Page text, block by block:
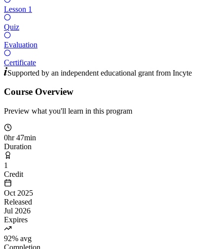
Lesson 1
Quiz
Evaluation
Certificate
Supported by an independent educational grant from Incyte
Course Overview
Preview what you'll learn in this program
0hr 47min
Duration
1
Credit
Oct 2025
Released
Jul 2026
Expires
92% avg
Completion